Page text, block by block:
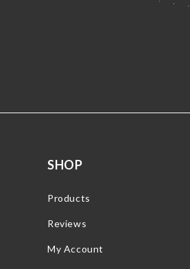
SHOP
Products
Reviews
My Account